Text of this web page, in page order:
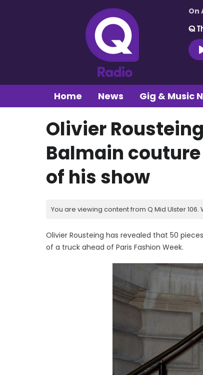
On
Q
Home News Gig & Music
Olivier
Balmain
of his show
You are viewing content from Q Mid Ulster 106.
Olivier Rousteing has revealed that 50
of a truck ahead of Paris Fashion Week.